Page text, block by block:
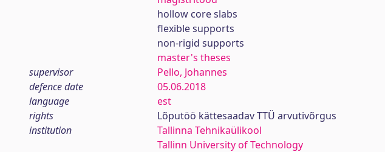
hollow core slabs
flexible supports
non-rigid supports
master's theses
supervisor
Pello, Johannes
defence date
05.06.2018
language
est
rights
Lõputöö kättesaadav TTÜ arvutivõrgus
institution
Tallinna Tehnikaülikool
Tallinn University of Technology